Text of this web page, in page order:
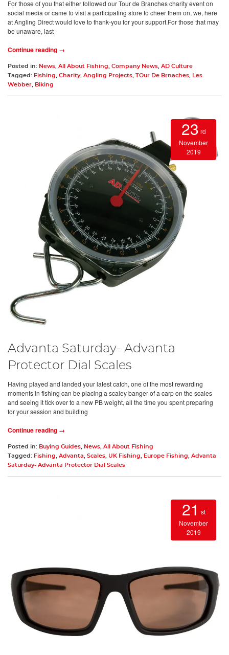
For those of you that either followed our Tour de Branches charity event on
social media or came to visit a participating store to cheer them on, we, here
at Angling Direct would love to thank-you for your support.For those that may
be unaware, last
Continue reading →
Posted in: News All About Fishing Company News AD Culture
Tagged: Fishing Charity, Angling Projects TOur De Brnaches
Les
Webber
Biking
23 rd
November
2019
Advanta Saturday- Advanta
Protector Dial Scales
Having played and landed your latest catch, one of the most rewarding
moments in fishing can be placing a scaley banger of a carp on the scales
and seeing it tick over to a new PB weight, all the time you spent preparing
for your session and building
Continue reading →
Posted in: Buying Guides News All About Fishing
Tagged: Fishing Advanta Scales UK Fishing Europe Fishing
Advanta
Saturday- Advanta Protector Dial Scales
21 st
November
2019